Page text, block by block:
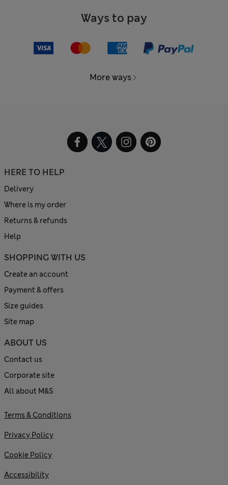
Ways to pay
More ways
HERE TO HELP
Delivery
Where is my order
Returns & refunds
Help
SHOPPING WITH US
Create an account
Payment & offers
Size guides
Site map
ABOUT US
Contact us
Corporate site
All about M&S
Terms & Conditions
Privacy Policy
Cookie Policy
Accessibility